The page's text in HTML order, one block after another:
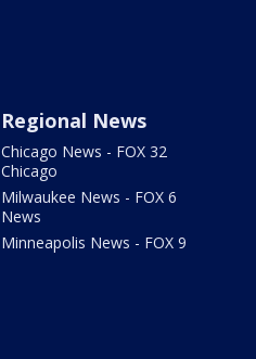
Regional News
Chicago News - FOX 32
Chicago
Milwaukee News - FOX 6
News
Minneapolis News - FOX 9